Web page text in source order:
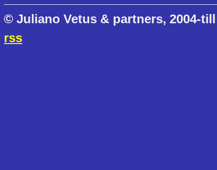
© Juliano Vetus & partners, 2004-
rss